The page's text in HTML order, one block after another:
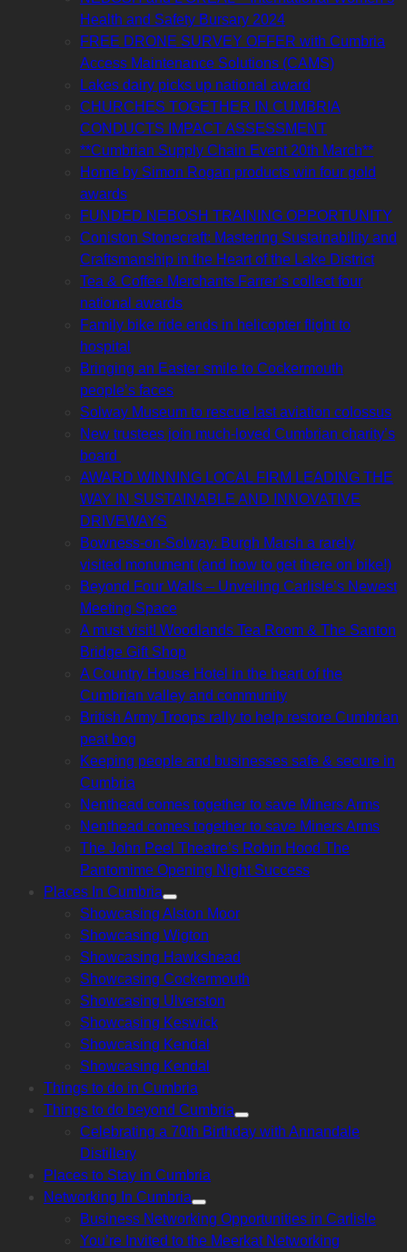
Health and Safety Bursary 2024
FREE DRONE SURVEY OFFER with Cumbria
Access Maintenance Solutions (CAMS)
Lakes dairy picks up national award
CHURCHES TOGETHER IN CUMBRIA
CONDUCTS IMPACT ASSESSMENT
**Cumbrian Supply Chain Event 20th March**
Home by Simon Rogan products win four gold
awards
FUNDED NEBOSH TRAINING OPPORTUNITY
Coniston Stonecraft: Mastering Sustainability and
Craftsmanship in the Heart of the Lake District
Tea & Coffee Merchants Farrer’s collect four
national awards
Family bike ride ends in helicopter flight to
hospital
Bringing an Easter smile to Cockermouth
people’s faces
Solway Museum to rescue last aviation colossus
New trustees join much-loved Cumbrian charity’s
board
AWARD WINNING LOCAL FIRM LEADING THE
WAY IN SUSTAINABLE AND INNOVATIVE
DRIVEWAYS
Bowness-on-Solway: Burgh Marsh a rarely
visited monument (and how to get there on bike!)
Beyond Four Walls – Unveiling Carlisle’s Newest
Meeting Space
A must visit! Woodlands Tea Room & The Santon
Bridge Gift Shop
A Country House Hotel in the heart of the
Cumbrian valley and community
British Army Troops rally to help restore Cumbrian
peat bog
Keeping people and businesses safe & secure in
Cumbria
Nenthead comes together to save Miners Arms
Nenthead comes together to save Miners Arms
The John Peel Theatre’s Robin Hood The
Pantomime Opening Night Success
Places In Cumbria
Show
sub
menu
Showcasing Alston Moor
Showcasing Wigton
Showcasing Hawkshead
Showcasing Cockermouth
Showcasing Ulverston
Showcasing Keswick
Showcasing Kendal
Showcasing Kendal
Things to do in Cumbria
Things to do beyond Cumbria
Show
sub
Celebrating a 70th Birthday with Annandale
Distillery
Places to Stay in Cumbria
Networking In Cumbria
Show
sub
menu
Business Networking Opportunities in Carlisle
You’re Invited to the Meerkat Networking